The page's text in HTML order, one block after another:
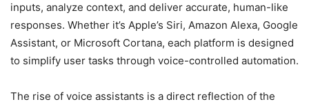
inputs, analyze context, and deliver accurate, human-like
responses. Whether it’s Apple’s Siri, Amazon Alexa, Google
Assistant, or Microsoft Cortana, each platform is designed
to simplify user tasks through voice-controlled automation.
The rise of voice assistants is a direct reflection of the